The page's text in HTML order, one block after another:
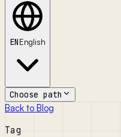
ENEnglish
Choose path
Back to Blog
Tag